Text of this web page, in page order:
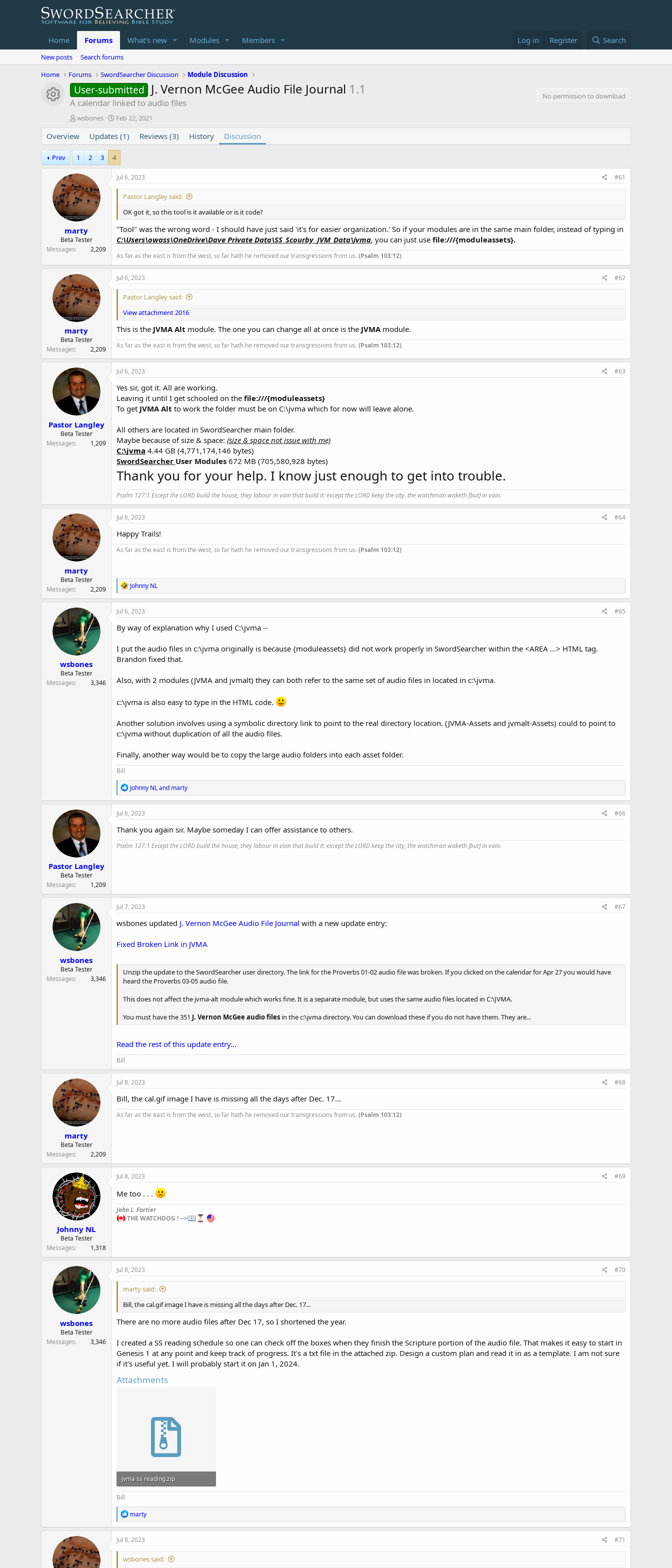
Home Forums What's new Modules Members Log in Register Search
New posts
Search forums
Home
Forums SwordSearcher Discussion Module Discussion
Module icon
User-submitted J. Vernon McGee Audio File Journal 1.1
A calendar linked to audio files
No permission to download
T
r
e
a
d
s
t
a
r
t
e
wsbones
S
a
r
d
t
e
Feb 22, 2021
Overview Updates (1) Reviews (3) History Discussion
Prev 1 2 3 4
marty
Beta Tester
Messages
2,209
Jul 6, 2023 #61
Pastor Langley said:
OK got it, so this tool is it available or is it code?
"Tool" was the wrong word - I should have just said 'it's for easier organization.' So if your modules are in the same main folder, instead of typing in
C:\Users\owass\OneDrive\Dave Private Data\SS_Scourby_JVM_Data\jvma, you can just use file:///{moduleassets}.
As far as the east is from the west, so far hath he removed our transgressions from us.(Psalm 103:12)
marty
Beta Tester
Messages
2,209
Jul 6, 2023 #62
Pastor Langley said:
View attachment 2016
This is the JVMA Alt module. The one you can change all at once is the JVMAmodule.
As far as the east is from the west, so far hath he removed our transgressions from us.(Psalm 103:12)
Pastor Langley
Beta Tester
Messages
1,209
Jul 6, 2023 #63
Yes sir, got it. All are working.
Leaving it until I get schooled on the file:///{moduleassets}
To get JVMA Alt to work the folder must be on C:\jvma which for now will leave alone.
All others are located in SwordSearcher main folder.
Maybe because of size & space: (size & space not issue with me)
C:\jvma 4.44 GB (4,771,174,146 bytes)
SwordSearcher User Modules 672 MB (705,580,928 bytes)
Thank you for your help. I know just enough to get into trouble.
Psalm 127:1 Except the LORD build the house, they labour in vain that build it: except the LORD keep the city, the watchman waketh [but] in vain.
marty
Beta Tester
Messages
2,209
Jul 6, 2023 #64
Happy Trails!
As far as the east is from the west, so far hath he removed our transgressions from us.(Psalm 103:12)
R
e
a
c
i
o
s
:
Johnny NL
wsbones
Beta Tester
Messages
3,346
Jul 6, 2023 #65
By way of explanation why I used C:\jvma --
I put the audio files in c:\jvma originally is because {moduleassets} did not work properly in SwordSearcher within the <AREA ...> HTML tag.
Brandon fixed that.
Also, with 2 modules (JVMA and jvmalt) they can both refer to the same set of audio files in located in c:\jvma.
c:\jvma is also easy to type in the HTML code.
Another solution involves using a symbolic directory link to point to the real directory location. (JVMA-Assets and jvmalt-Assets) could to point to
c:\jvma without duplication of all the audio files.
Finally, another way would be to copy the large audio folders into each asset folder.
Bill
R
e
a
c
i
o
n
s
Johnny NLand marty
Pastor Langley
Beta Tester
Messages
1,209
Jul 6, 2023 #66
Thank you again sir. Maybe someday I can offer assistance to others.
Psalm 127:1 Except the LORD build the house, they labour in vain that build it: except the LORD keep the city, the watchman waketh [but] in vain.
wsbones
Beta Tester
Messages
3,346
Jul 7, 2023 #67
wsbones updated J. Vernon McGee Audio File Journal with a new update entry:
Fixed Broken Link in JVMA
Unzip the update to the SwordSearcher user directory. The link for the Proverbs 01-02 audio file was broken. If you clicked on the calendar for Apr 27 you would have
heard the Proverbs 03-05 audio file.
This does not affect the jvma-alt module which works fine. It is a separate module, but uses the same audio files located in C:\JVMA.
You must have the 351 J. Vernon McGee audio files in the c:\jvma directory. You can download these if you do not have them. They are...
Read the rest of this update entry...
Bill
marty
Beta Tester
Messages
2,209
Jul 8, 2023 #68
Bill, the cal.gif image I have is missing all the days after Dec. 17...
As far as the east is from the west, so far hath he removed our transgressions from us.(Psalm 103:12)
Johnny NL
Beta Tester
Messages
1,318
Jul 8, 2023 #69
Me too . . .
John L. Fortier
THE WATCHDOG ! -->
wsbones
Beta Tester
Messages
3,346
Jul 8, 2023 #70
marty said:
Bill, the cal.gif image I have is missing all the days after Dec. 17...
There are no more audio files after Dec 17, so I shortened the year.
I created a SS reading schedule so one can check off the boxes when they finish the Scripture portion of the audio file. That makes it easy to start in
Genesis 1 at any point and keep track of progress. It's a txt file in the attached zip. Design a custom plan and read it in as a template. I am not sure
if it's useful yet. I will probably start it on Jan 1, 2024.
Attachments
jvma ss reading.zip
1.6 KB · Views: 448
Bill
R
e
a
c
o
marty
Jul 8, 2023 #71
wsbones said: